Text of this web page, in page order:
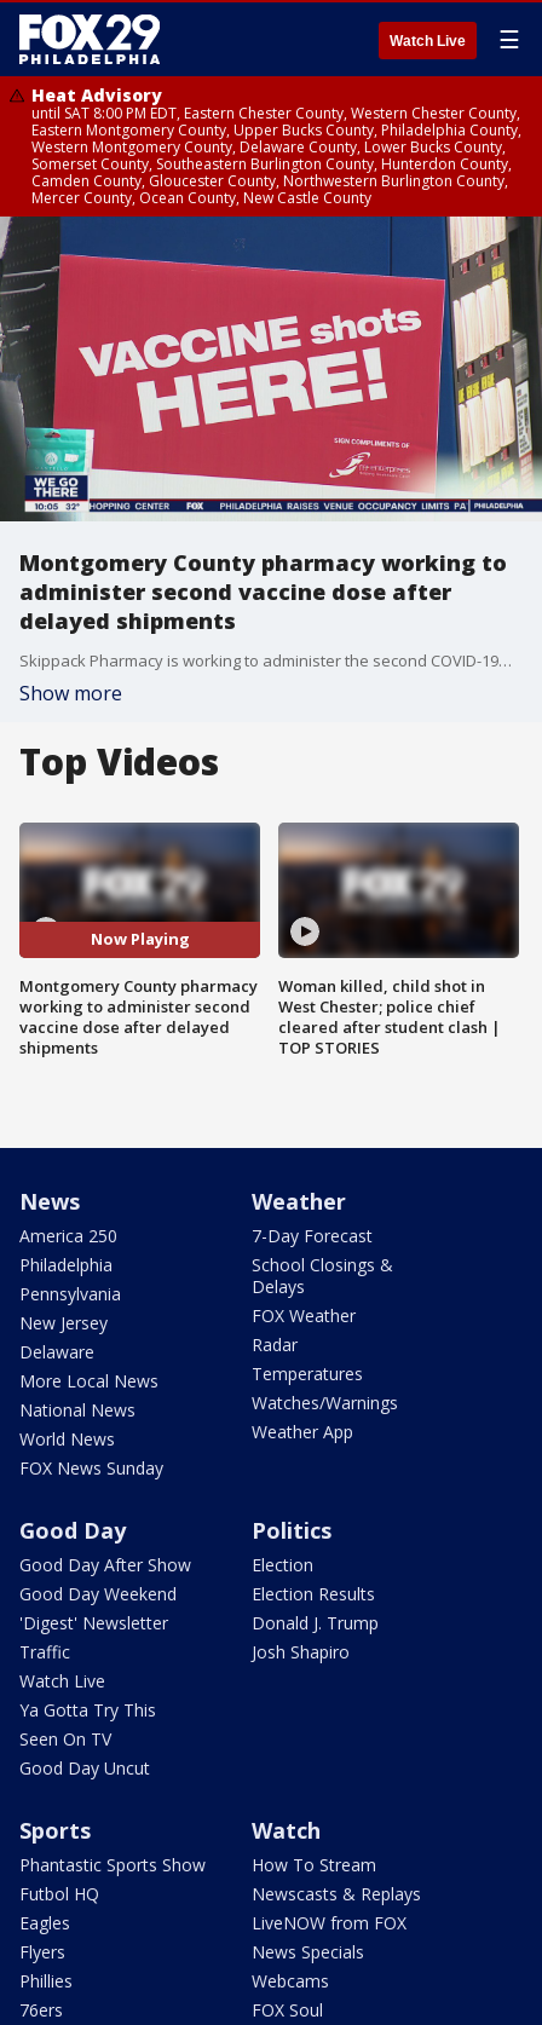
Watch Live ☰
Heat Advisory
until SAT 8:00 PM EDT, Eastern Chester County, Western Chester County,
Eastern Montgomery County, Upper Bucks County, Philadelphia County,
Western Montgomery County, Delaware County, Lower Bucks County,
Somerset County, Southeastern Burlington County, Hunterdon County,
Camden County, Gloucester County, Northwestern Burlington County,
Mercer County, Ocean County, New Castle County
Montgomery County pharmacy working to
administer second vaccine dose after
delayed shipments
Skippack Pharmacy is working to administer the second COVID-19�vaccine dose after delayed shipments. They are hoping for a shipment to come in so they can reschedule appointments.
Show more
Top Videos
Now Playing
Montgomery County pharmacy
working to administer second
vaccine dose after delayed
shipments
Woman killed, child shot in
West Chester; police chief
cleared after student clash |
TOP STORIES
News
America 250
Philadelphia
Pennsylvania
New Jersey
Delaware
More Local News
National News
World News
FOX News Sunday
Weather
7-Day Forecast
School Closings &
Delays
FOX Weather
Radar
Temperatures
Watches/Warnings
Weather App
Good Day
Good Day After Show
Good Day Weekend
'Digest' Newsletter
Traffic
Watch Live
Ya Gotta Try This
Seen On TV
Good Day Uncut
Politics
Election
Election Results
Donald J. Trump
Josh Shapiro
Sports
Phantastic Sports Show
Futbol HQ
Eagles
Flyers
Phillies
76ers
Watch
How To Stream
Newscasts & Replays
LiveNOW from FOX
News Specials
Webcams
FOX Soul